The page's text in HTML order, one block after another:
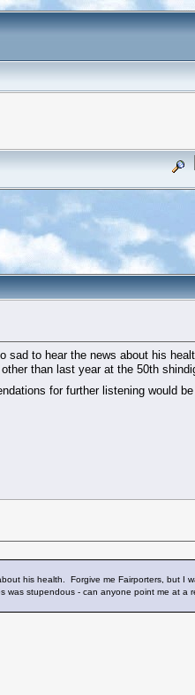
to hear the news about his
than last year at the 50th
for further listening would
his health. Forgive me Fairporters, but I
stupendous - can anyone point me at a